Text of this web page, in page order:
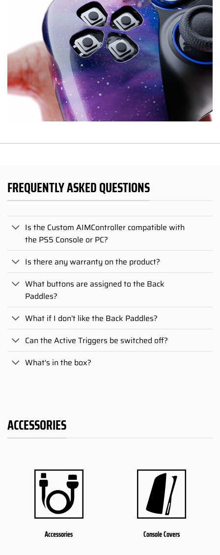
FREQUENTLY ASKED QUESTIONS
Is the Custom AIMController compatible with
the PS5 Console or PC?
Is there any warranty on the product?
What buttons are assigned to the Back
Paddles?
What if I don’t like the Back Paddles?
Can the Active Triggers be switched off?
What's in the box?
ACCESSORIES
Accessories Console Covers